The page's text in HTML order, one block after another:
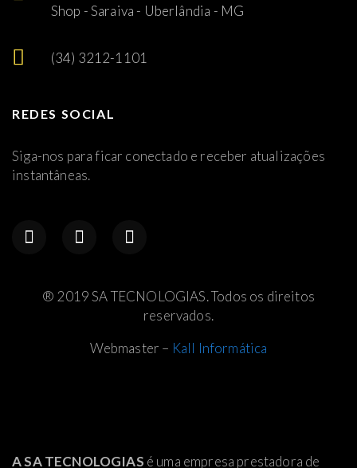
A SA TECNOLOGIAS é uma empresa prestadora de
Shop - Saraiva - Uberlândia - MG
(34) 3212-1101
REDES SOCIAL
Siga-nos para ficar conectado e receber atualizações
instantâneas.
® 2019 SA TECNOLOGIAS. Todos os direitos
reservados.
Webmaster – Kall Informática